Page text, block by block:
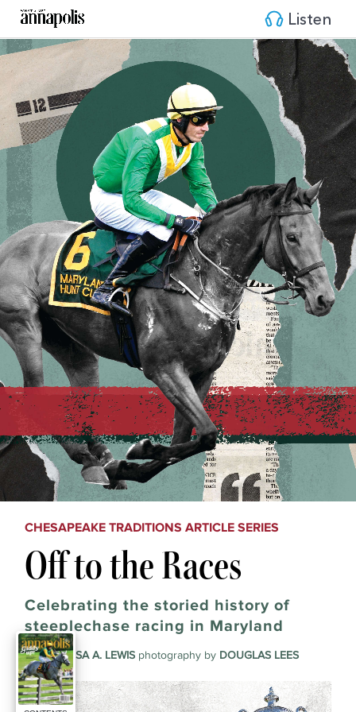
Listen
CHESAPEAKE TRADITIONS ARTICLE SERIES
Off to the Races
Celebrating the storied history of
steeplechase racing in Maryland
story byLISA A. LEWIS photography by DOUGLAS LEES